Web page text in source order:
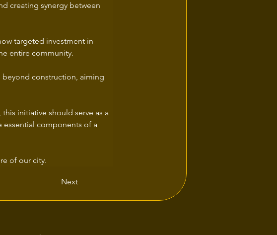
creating synergy between
targeted investment in
entire community.
construction, aiming
initiative should serve as a
essential components of a
of our city.
Next